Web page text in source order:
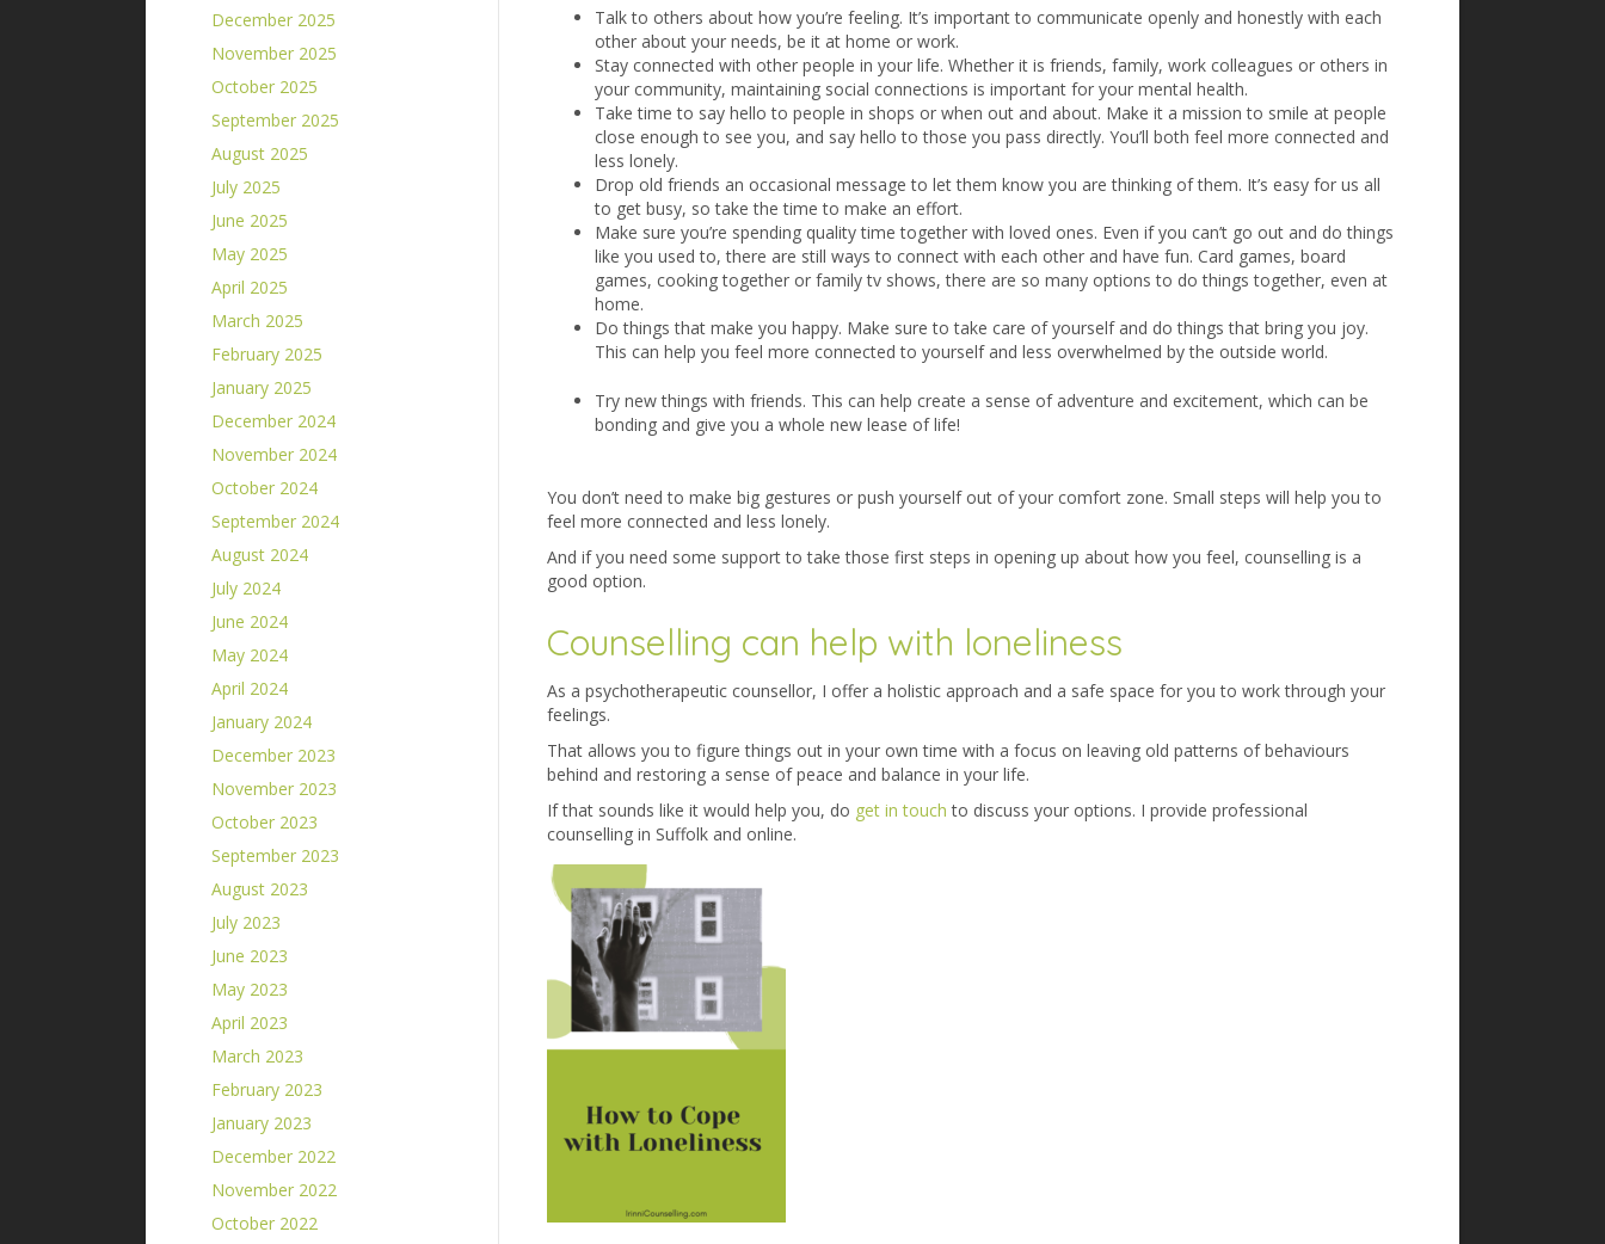
December 2025
November 2025
October 2025
September 2025
August 2025
July 2025
June 2025
May 2025
April 2025
March 2025
February 2025
January 2025
December 2024
November 2024
October 2024
September 2024
August 2024
July 2024
June 2024
May 2024
April 2024
January 2024
December 2023
November 2023
October 2023
September 2023
August 2023
July 2023
June 2023
May 2023
April 2023
March 2023
February 2023
January 2023
December 2022
November 2022
October 2022
Talk to others about how you’re feeling. It’s important to communicate openly and honestly with each
other about your needs, be it at home or work.
Stay connected with other people in your life. Whether it is friends, family, work colleagues or others in
your community, maintaining social connections is important for your mental health.
Take time to say hello to people in shops or when out and about. Make it a mission to smile at people
close enough to see you, and say hello to those you pass directly. You’ll both feel more connected and
less lonely.
Drop old friends an occasional message to let them know you are thinking of them. It’s easy for us all
to get busy, so take the time to make an effort.
Make sure you’re spending quality time together with loved ones. Even if you can’t go out and do things
like you used to, there are still ways to connect with each other and have fun. Card games, board
games, cooking together or family tv shows, there are so many options to do things together, even at
home.
Do things that make you happy. Make sure to take care of yourself and do things that bring you joy.
This can help you feel more connected to yourself and less overwhelmed by the outside world.
Try new things with friends. This can help create a sense of adventure and excitement, which can be
bonding and give you a whole new lease of life!
You don’t need to make big gestures or push yourself out of your comfort zone. Small steps will help you to
feel more connected and less lonely.
And if you need some support to take those first steps in opening up about how you feel, counselling is a
good option.
Counselling can help with loneliness
As a psychotherapeutic counsellor, I offer a holistic approach and a safe space for you to work through your
feelings.
That allows you to figure things out in your own time with a focus on leaving old patterns of behaviours
behind and restoring a sense of peace and balance in your life.
If that sounds like it would help you, do get in touch to discuss your options. I provide professional
counselling in Suffolk and online.